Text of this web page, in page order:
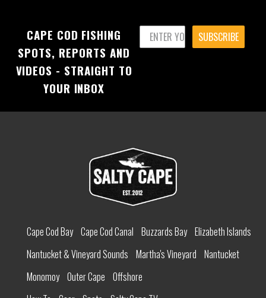
CAPE COD FISHING
SPOTS, REPORTS AND
VIDEOS - STRAIGHT TO
YOUR INBOX
SUBSCRIBE
Cape Cod Bay Cape Cod Canal Buzzards Bay Elizabeth Islands
Nantucket & Vineyard Sounds Martha's Vineyard Nantucket
Monomoy Outer Cape Offshore